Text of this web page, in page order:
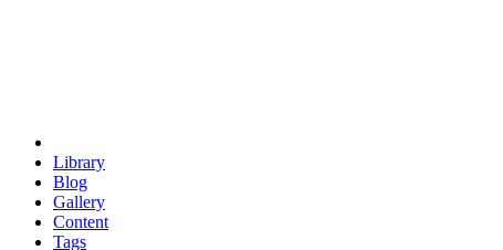
Library
Blog
Gallery
Content
Tags